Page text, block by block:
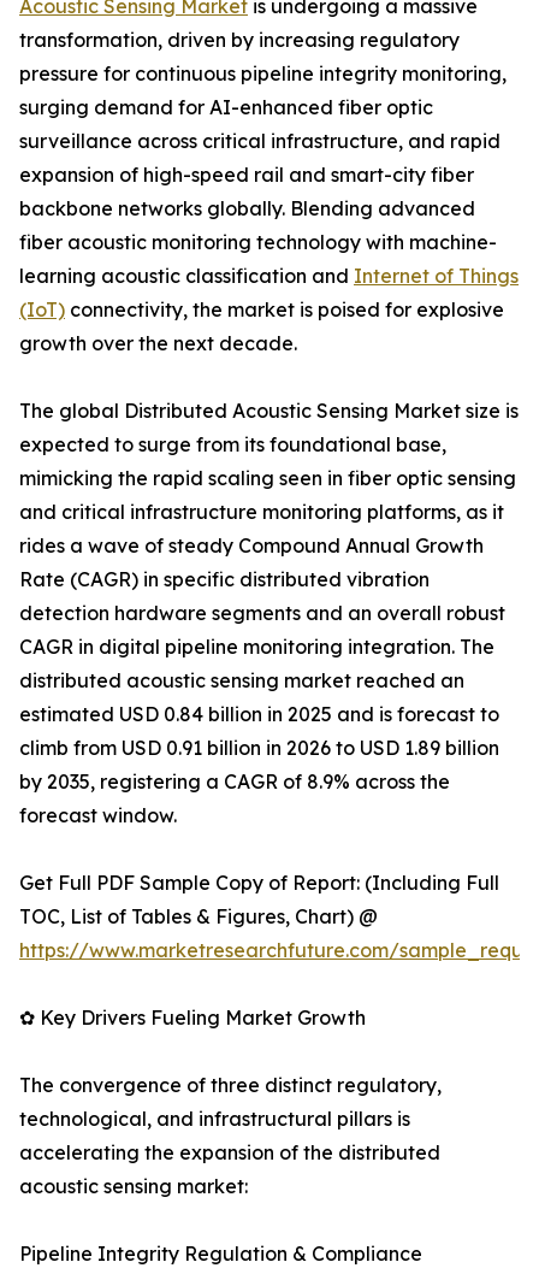
Acoustic Sensing Market is undergoing a massive
transformation, driven by increasing regulatory
pressure for continuous pipeline integrity monitoring,
surging demand for AI-enhanced fiber optic
surveillance across critical infrastructure, and rapid
expansion of high-speed rail and smart-city fiber
backbone networks globally. Blending advanced
fiber acoustic monitoring technology with machine-
learning acoustic classification and Internet of Things
(IoT) connectivity, the market is poised for explosive
growth over the next decade.
The global Distributed Acoustic Sensing Market size is
expected to surge from its foundational base,
mimicking the rapid scaling seen in fiber optic sensing
and critical infrastructure monitoring platforms, as it
rides a wave of steady Compound Annual Growth
Rate (CAGR) in specific distributed vibration
detection hardware segments and an overall robust
CAGR in digital pipeline monitoring integration. The
distributed acoustic sensing market reached an
estimated USD 0.84 billion in 2025 and is forecast to
climb from USD 0.91 billion in 2026 to USD 1.89 billion
by 2035, registering a CAGR of 8.9% across the
forecast window.
Get Full PDF Sample Copy of Report: (Including Full
TOC, List of Tables & Figures, Chart) @
https://www.marketresearchfuture.com/
✿ Key Drivers Fueling Market Growth
The convergence of three distinct regulatory,
technological, and infrastructural pillars is
accelerating the expansion of the distributed
acoustic sensing market:
Pipeline Integrity Regulation & Compliance